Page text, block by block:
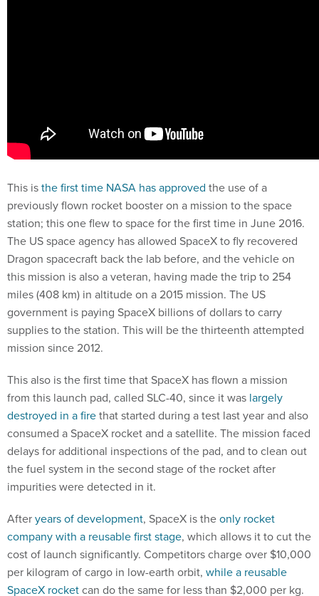
This isthe first time NASA has approved the use of a
previously flown rocket booster on a mission to the space
station; this one flew to space for the first time in June 2016.
The US space agency has allowed SpaceX to fly recovered
Dragon spacecraft back the lab before, and the vehicle on
this mission is also a veteran, having made the trip to 254
miles (408 km) in altitude on a 2015 mission. The US
government is paying SpaceX billions of dollars to carry
supplies to the station. This will be the thirteenth attempted
mission since 2012.
This also is the first time that SpaceX has flown a mission
from this launch pad, called SLC-40, since it was largely
destroyed in a firethat started during a test last year and also
consumed a SpaceX rocket and a satellite. The mission faced
delays for additional inspections of the pad, and to clean out
the fuel system in the second stage of the rocket after
impurities were detected in it.
Afteryears of development, SpaceX is theonly rocket
company with a reusable first stage, which allows it to cut the
cost of launch significantly. Competitors charge over $10,000
per kilogram of cargo in low-earth orbit, while a reusable
SpaceX rocketcan do the same for less than $2,000 per kg.